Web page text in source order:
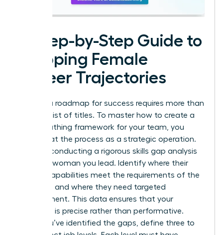
A Step-by-Step Guide to
Mapping Female
Career Trajectories
Building a roadmap for success requires more than
a simple list of titles. To master how to create a
career pathing framework for your team, you
must treat the process as a strategic operation.
Start by conducting a rigorous skills gap analysis
for every woman you lead. Identify where their
current capabilities meet the requirements of the
next level and where they need targeted
development. This data ensures that your
coaching is precise rather than performative.
Once you’ve identified the gaps, define three to